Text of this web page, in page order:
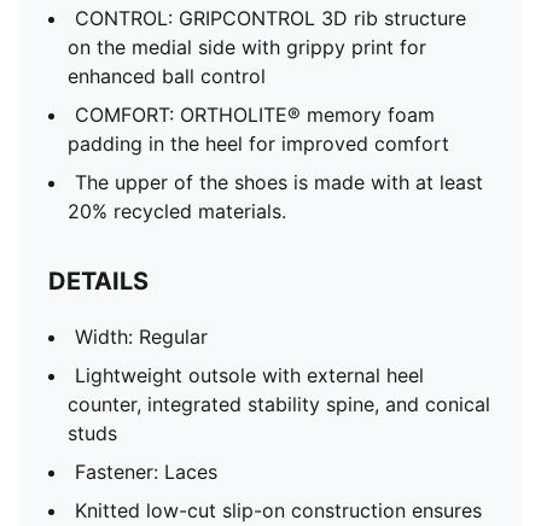
CONTROL: GRIPCONTROL 3D rib structure
on the medial side with grippy print for
enhanced ball control
COMFORT: ORTHOLITE® memory foam
padding in the heel for improved comfort
The upper of the shoes is made with at least
20% recycled materials.
DETAILS
Width: Regular
Lightweight outsole with external heel
counter, integrated stability spine, and conical
studs
Fastener: Laces
Knitted low-cut slip-on construction ensures